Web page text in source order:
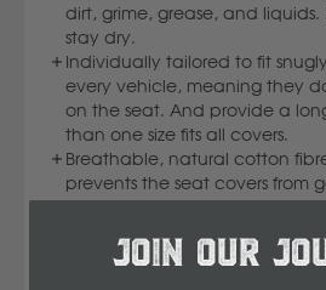
Land Rover
dirt, grime, grease, and liquids.
stay dry.
Individually tailored to fit
every vehicle, meaning they
on the seat. And provide a
than one size fits all covers.
Breathable, natural cotton
prevents the seat covers from
sweaty.
covers firmly to the seat.
JOIN OUR